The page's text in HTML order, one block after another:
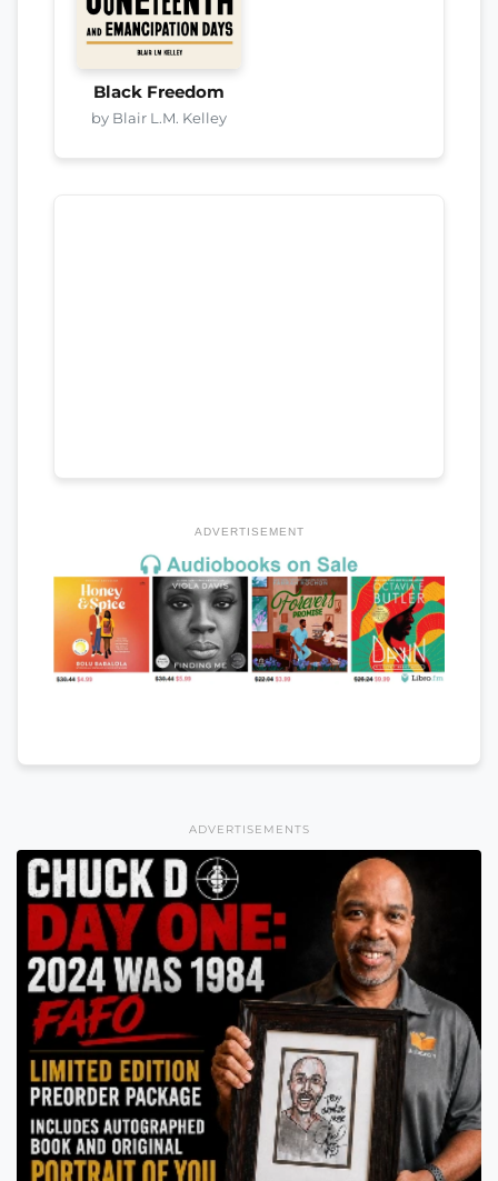
Black Freedom
by Blair L.M. Kelley
ADVERTISEMENT
ADVERTISEMENTS